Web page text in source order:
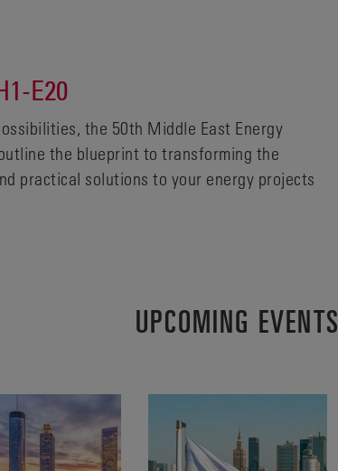
E20
the 50th Middle East Energy
the blueprint to transforming the
practical solutions to your energy projects
UPCOMING EVENTS